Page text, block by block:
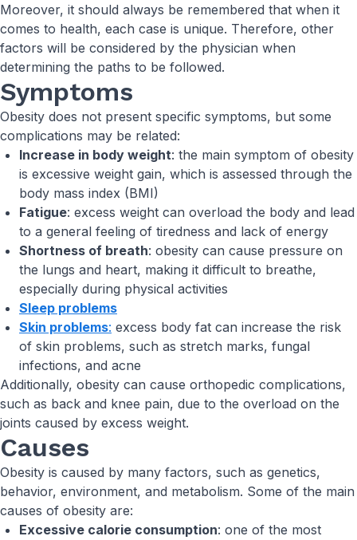
Moreover, it should always be remembered that when it
comes to health, each case is unique. Therefore, other
factors will be considered by the physician when
determining the paths to be followed.
Symptoms
Obesity does not present specific symptoms, but some
complications may be related:
Increase in body weight: the main symptom of obesity
is excessive weight gain, which is assessed through the
body mass index (BMI)
Fatigue: excess weight can overload the body and lead
to a general feeling of tiredness and lack of energy
Shortness of breath: obesity can cause pressure on
the lungs and heart, making it difficult to breathe,
especially during physical activities
Sleep problems
Skin problems: excess body fat can increase the risk
of skin problems, such as stretch marks, fungal
infections, and acne
Additionally, obesity can cause orthopedic complications,
such as back and knee pain, due to the overload on the
joints caused by excess weight.
Causes
Obesity is caused by many factors, such as genetics,
behavior, environment, and metabolism. Some of the main
causes of obesity are:
Excessive calorie consumption: one of the most